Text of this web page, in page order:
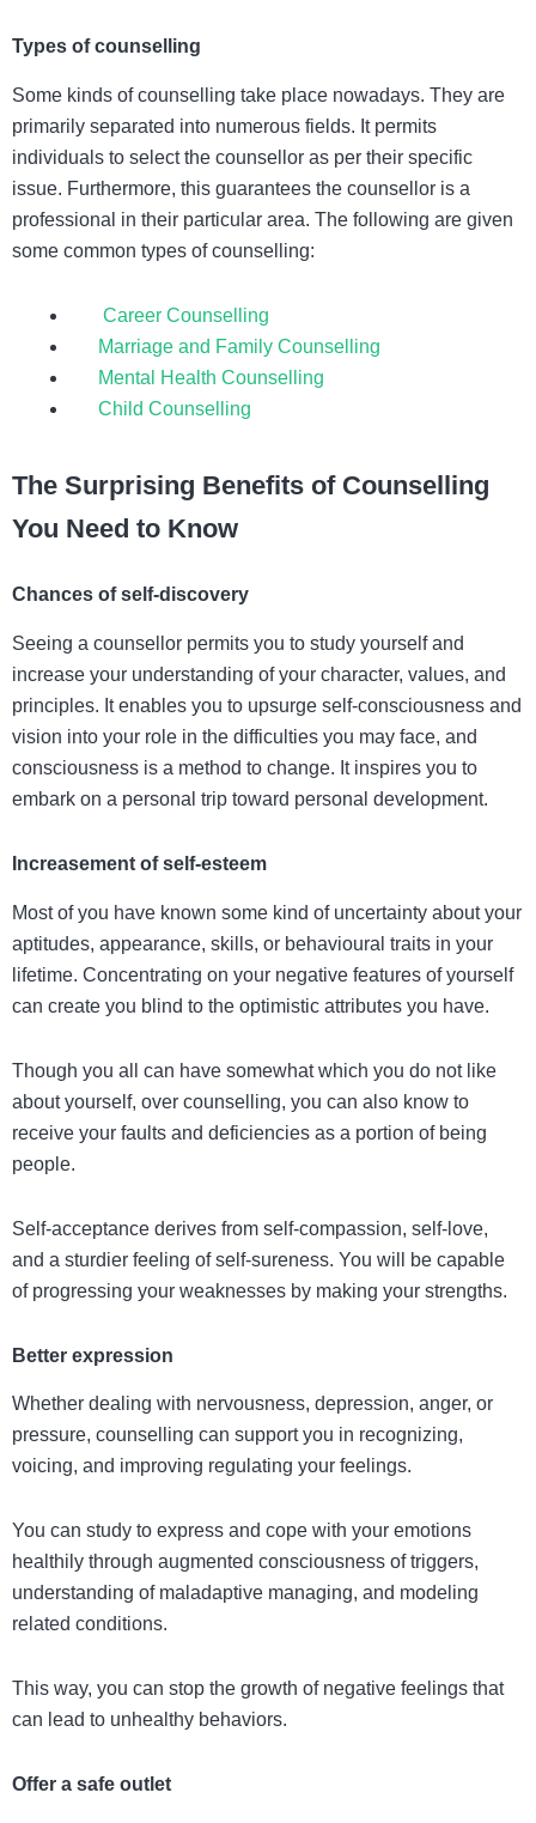
Types of counselling
Some kinds of counselling take place nowadays. They are
primarily separated into numerous fields. It permits
individuals to select the counsellor as per their specific
issue. Furthermore, this guarantees the counsellor is a
professional in their particular area. The following are given
some common types of counselling:
Career Counselling
Marriage and Family Counselling
Mental Health Counselling
Child Counselling
The Surprising Benefits of Counselling
You Need to Know
Chances of self-discovery
Seeing a counsellor permits you to study yourself and
increase your understanding of your character, values, and
principles. It enables you to upsurge self-consciousness and
vision into your role in the difficulties you may face, and
consciousness is a method to change. It inspires you to
embark on a personal trip toward personal development.
Increasement of self-esteem
Most of you have known some kind of uncertainty about your
aptitudes, appearance, skills, or behavioural traits in your
lifetime. Concentrating on your negative features of yourself
can create you blind to the optimistic attributes you have.
Though you all can have somewhat which you do not like
about yourself, over counselling, you can also know to
receive your faults and deficiencies as a portion of being
people.
Self-acceptance derives from self-compassion, self-love,
and a sturdier feeling of self-sureness. You will be capable
of progressing your weaknesses by making your strengths.
Better expression
Whether dealing with nervousness, depression, anger, or
pressure, counselling can support you in recognizing,
voicing, and improving regulating your feelings.
You can study to express and cope with your emotions
healthily through augmented consciousness of triggers,
understanding of maladaptive managing, and modeling
related conditions.
This way, you can stop the growth of negative feelings that
can lead to unhealthy behaviors.
Offer a safe outlet